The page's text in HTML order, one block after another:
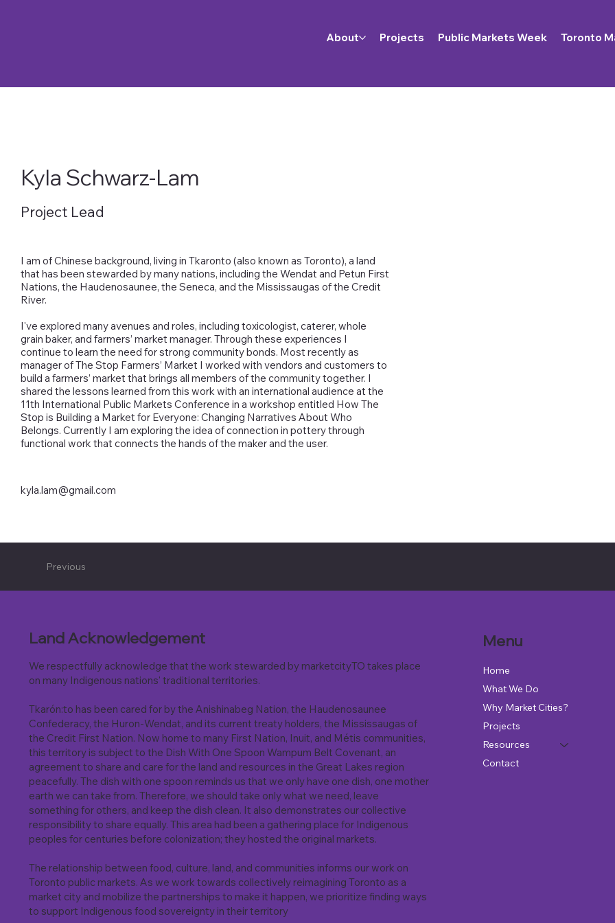
About Projects Public Markets Week Toronto
Kyla Schwarz-Lam
Project Lead
I am of Chinese background, living in Tkaronto (also known as Toronto), a land
that has been stewarded by many nations, including the Wendat and Petun First
Nations, the Haudenosaunee, the Seneca, and the Mississaugas of the Credit
River.
I've explored many avenues and roles, including toxicologist, caterer, whole
grain baker, and farmers’ market manager. Through these experiences I
continue to learn the need for strong community bonds. Most recently as
manager of The Stop Farmers’ Market I worked with vendors and customers to
build a farmers’ market that brings all members of the community together. I
shared the lessons learned from this work with an international audience at the
11th International Public Markets Conference in a workshop entitled How The
Stop is Building a Market for Everyone: Changing Narratives About Who
Belongs. Currently I am exploring the idea of connection in pottery through
functional work that connects the hands of the maker and the user.
kyla.lam@gmail.com
Previous
Land Acknowledgement
We respectfully acknowledge that the work stewarded by marketcityTO takes place
on many Indigenous nations' traditional territories.
Tkarón:to has been cared for by the Anishinabeg Nation, the Haudenosaunee
Confederacy, the Huron-Wendat, and its current treaty holders, the Mississaugas of
the Credit First Nation. Now home to many First Nation, Inuit, and Métis communities,
this territory is subject to the Dish With One Spoon Wampum Belt Covenant, an
agreement to share and care for the land and resources in the Great Lakes region
peacefully. The dish with one spoon reminds us that we only have one dish, one mother
earth we can take from. Therefore, we should take only what we need, leave
something for others, and keep the dish clean. It also demonstrates our collective
responsibility to share equally. This area had been a gathering place for Indigenous
peoples for centuries before colonization; they hosted the original markets.
The relationship between food, culture, land, and communities informs our work on
Toronto public markets. As we work towards collectively reimagining Toronto as a
market city and mobilize the partnerships to make it happen, we prioritize finding ways
to support Indigenous food sovereignty in their territory
Menu
Home
What We Do
Why Market Cities?
Projects
Resources
Contact